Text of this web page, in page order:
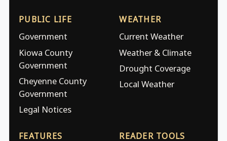
PUBLIC LIFE
Government
Kiowa County
Government
Cheyenne County
Government
Legal Notices
WEATHER
Current Weather
Weather & Climate
Drought Coverage
Local Weather
FEATURES READER TOOLS